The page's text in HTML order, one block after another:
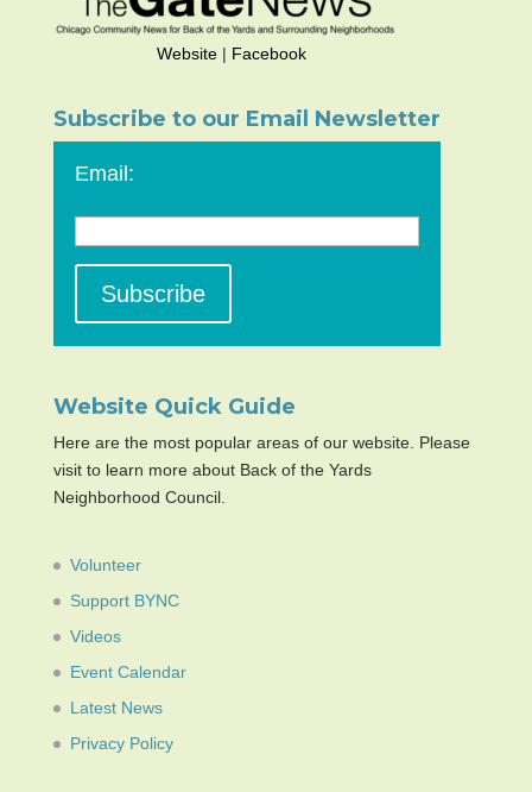
Website| Facebook
Subscribe to our Email Newsletter
Email:
Website Quick Guide
Here are the most popular areas of our website. Please
visit to learn more about Back of the Yards
Neighborhood Council.
Volunteer
Support BYNC
Videos
Event Calendar
Latest News
Privacy Policy